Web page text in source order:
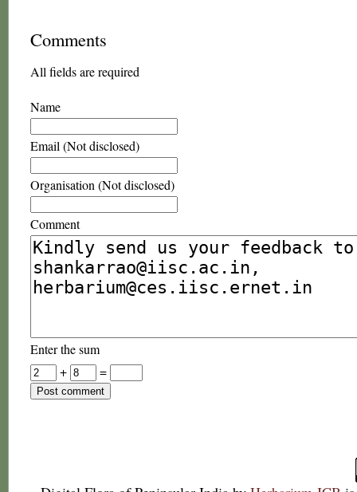
Comments
All fields are required
Name
Email (Not disclosed)
Organisation (Not disclosed)
Comment
Enter the sum
+
=